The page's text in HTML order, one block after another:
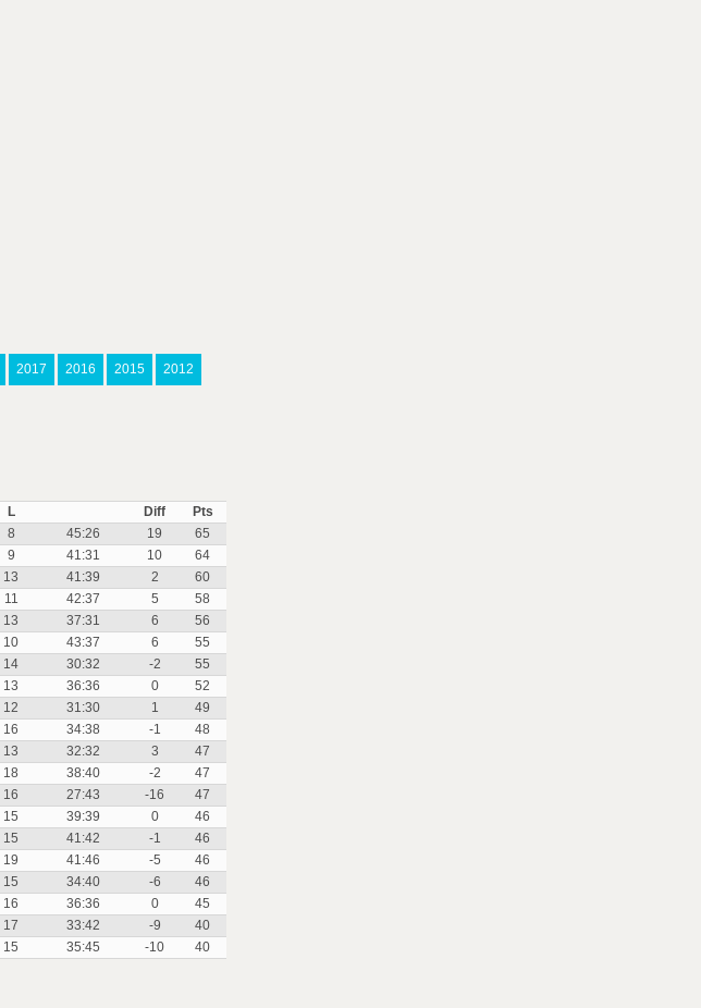
2017 2016 2015 2012
L Diff
Pts
8 45:26 19
65
9 41:31 10
64
13 41:39 2
60
11 42:37 5
58
13 37:31 6
56
10 43:37 6
55
14 30:32 -2
55
13 36:36 0
52
12 31:30 1
49
16 34:38 -1
48
13 32:32 3
47
18 38:40 -2
47
16 27:43 -16
47
15 39:39 0
46
15 41:42 -1
46
19 41:46 -5
46
15 34:40 -6
46
16 36:36 0
45
17 33:42 -9
40
15 35:45 -10 40